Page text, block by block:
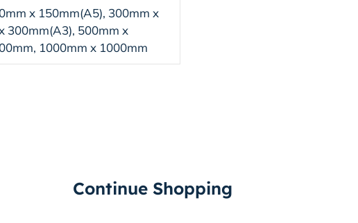
x 150mm(A5), 300mm x
300mm(A3), 500mm x
1000mm x 1000mm
Continue Shopping